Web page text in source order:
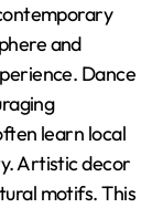
and
Dance
learn local
Artistic decor
motifs. This